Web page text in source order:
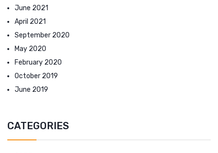
June 2021
April 2021
September 2020
May 2020
February 2020
October 2019
June 2019
CATEGORIES